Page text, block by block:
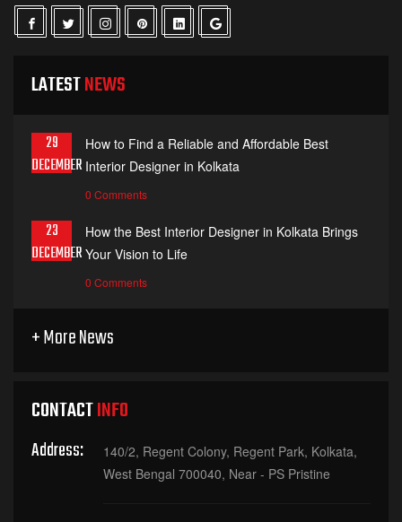
LATESTNEWS
29
DECEMBER
How to Find a Reliable and Affordable Best
Interior Designer in Kolkata
0 Comments
23
DECEMBER
How the Best Interior Designer in Kolkata Brings
Your Vision to Life
0 Comments
+ More News
CONTACTINFO
Address:
140/2, Regent Colony, Regent Park, Kolkata,
West Bengal 700040, Near - PS Pristine